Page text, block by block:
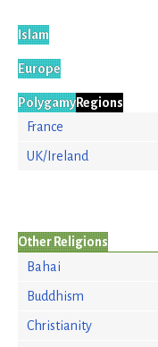
Islam
Europe
PolygamyRegions
France
UK/Ireland
Other Religions
Bahai
Buddhism
Christianity